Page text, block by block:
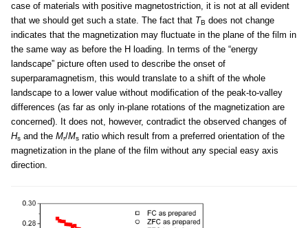
case of materials with positive magnetostriction, it is not at all evident
that we should get such a state. The fact that TB does not change
indicates that the magnetization may fluctuate in the plane of the film in
the same way as before the H loading. In terms of the “energy
landscape” picture often used to describe the onset of
superparamagnetism, this would translate to a shift of the whole
landscape to a lower value without modification of the peak-to-valley
differences (as far as only in-plane rotations of the magnetization are
concerned). It does not, however, contradict the observed changes of
Hs and the Mr/Ms ratio which result from a preferred orientation of the
magnetization in the plane of the film without any special easy axis
direction.